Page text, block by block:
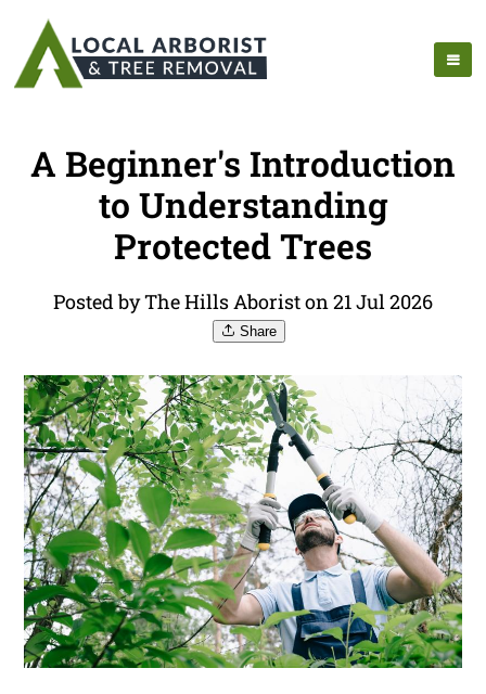
A Beginner's Introduction
to Understanding
Protected Trees
Posted by The Hills Aborist on 21 Jul 2026
Share